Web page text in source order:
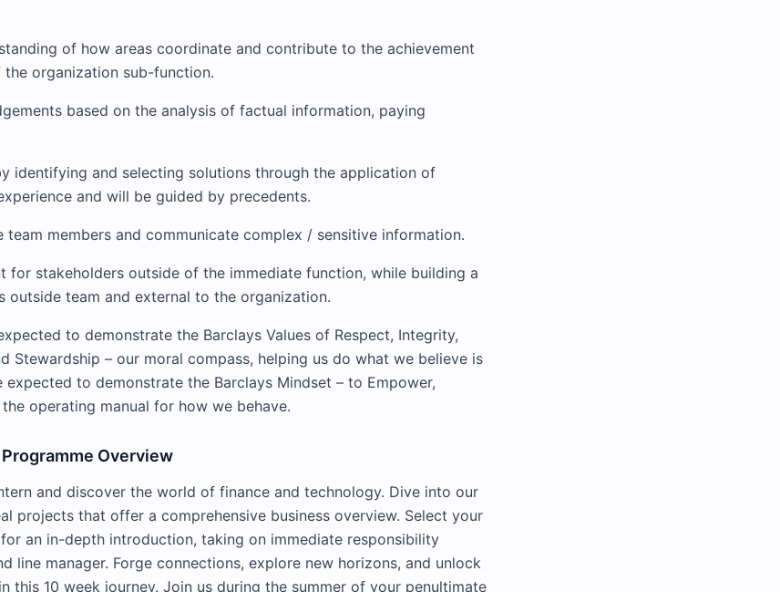
of how areas coordinate and contribute to the achievement
organization sub-function.
based on the analysis of factual information, paying
identifying and selecting solutions through the application of
and will be guided by precedents.
team members and communicate complex / sensitive information.
for stakeholders outside of the immediate function, while building a
outside team and external to the organization.
to demonstrate the Barclays Values of Respect, Integrity,
Stewardship – our moral compass, helping us do what we believe is
expected to demonstrate the Barclays Mindset – to Empower,
operating manual for how we behave.
Overview
and discover the world of finance and technology. Dive into our
projects that offer a comprehensive business overview. Select your
an in-depth introduction, taking on immediate responsibility
line manager. Forge connections, explore new horizons, and unlock
this 10 week journey. Join us during the summer of your penultimate